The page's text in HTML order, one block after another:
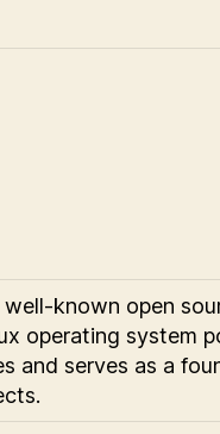
known open
operating system
and serves as a